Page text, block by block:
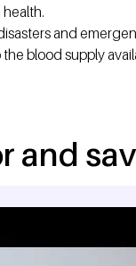
and
blood supply
and